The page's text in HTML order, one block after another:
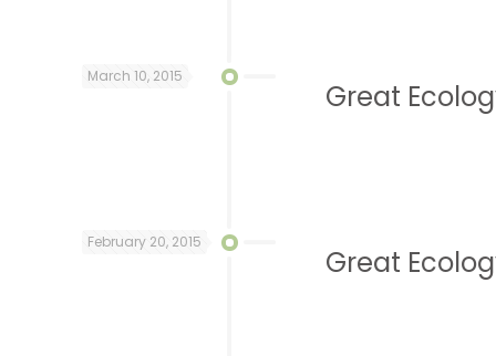
March 10, 2015
Great
February 20, 2015
Great